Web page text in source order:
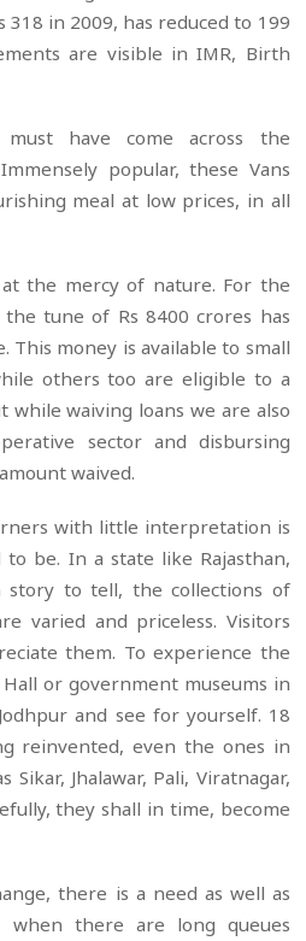
318 in 2009, has reduced to 199
are visible in IMR, Birth
have come across the
popular, these Vans
meal at low prices, in all
the mercy of nature. For the
tune of Rs 8400 crores has
This money is available to small
others too are eligible to a
while waiving loans we are also
sector and disbursing
waived.
with little interpretation is
to be. In a state like Rajasthan,
story to tell, the collections of
varied and priceless. Visitors
them. To experience the
or government museums in
and see for yourself. 18
reinvented, even the ones in
Sikar, Jhalawar, Pali, Viratnagar,
they shall in time, become
there is a need as well as
when there are long queues